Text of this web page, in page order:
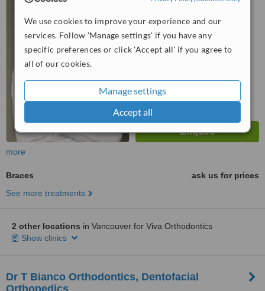
We use cookies to improve your experience and our
services. Follow 'Manage settings' if you have any
specific preferences or click 'Accept all' if you agree to
all of our cookies.
Manage settings
Accept all
WhatClinic ServiceScore
No score yet
more
Braces
ask us for prices
See more treatments
2 other locations in Vancouver for Viva Orthodontics
Show clinics
Dr T Bianco Orthodontics, Dentofacial
Orthopedics